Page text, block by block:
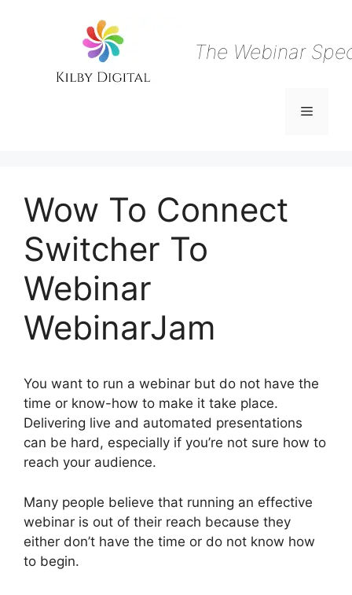
The Webinar
Menu
Wow To Connect
Switcher To
Webinar
WebinarJam
You want to run a webinar but do not have the
time or know-how to make it take place.
Delivering live and automated presentations
can be hard, especially if you’re not sure how to
reach your audience.
Many people believe that running an effective
webinar is out of their reach because they
either don’t have the time or do not know how
to begin.